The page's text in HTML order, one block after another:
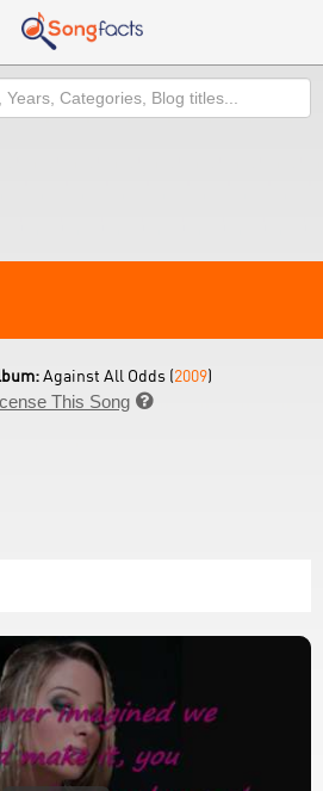
Against All Odds (2009)
This Song 